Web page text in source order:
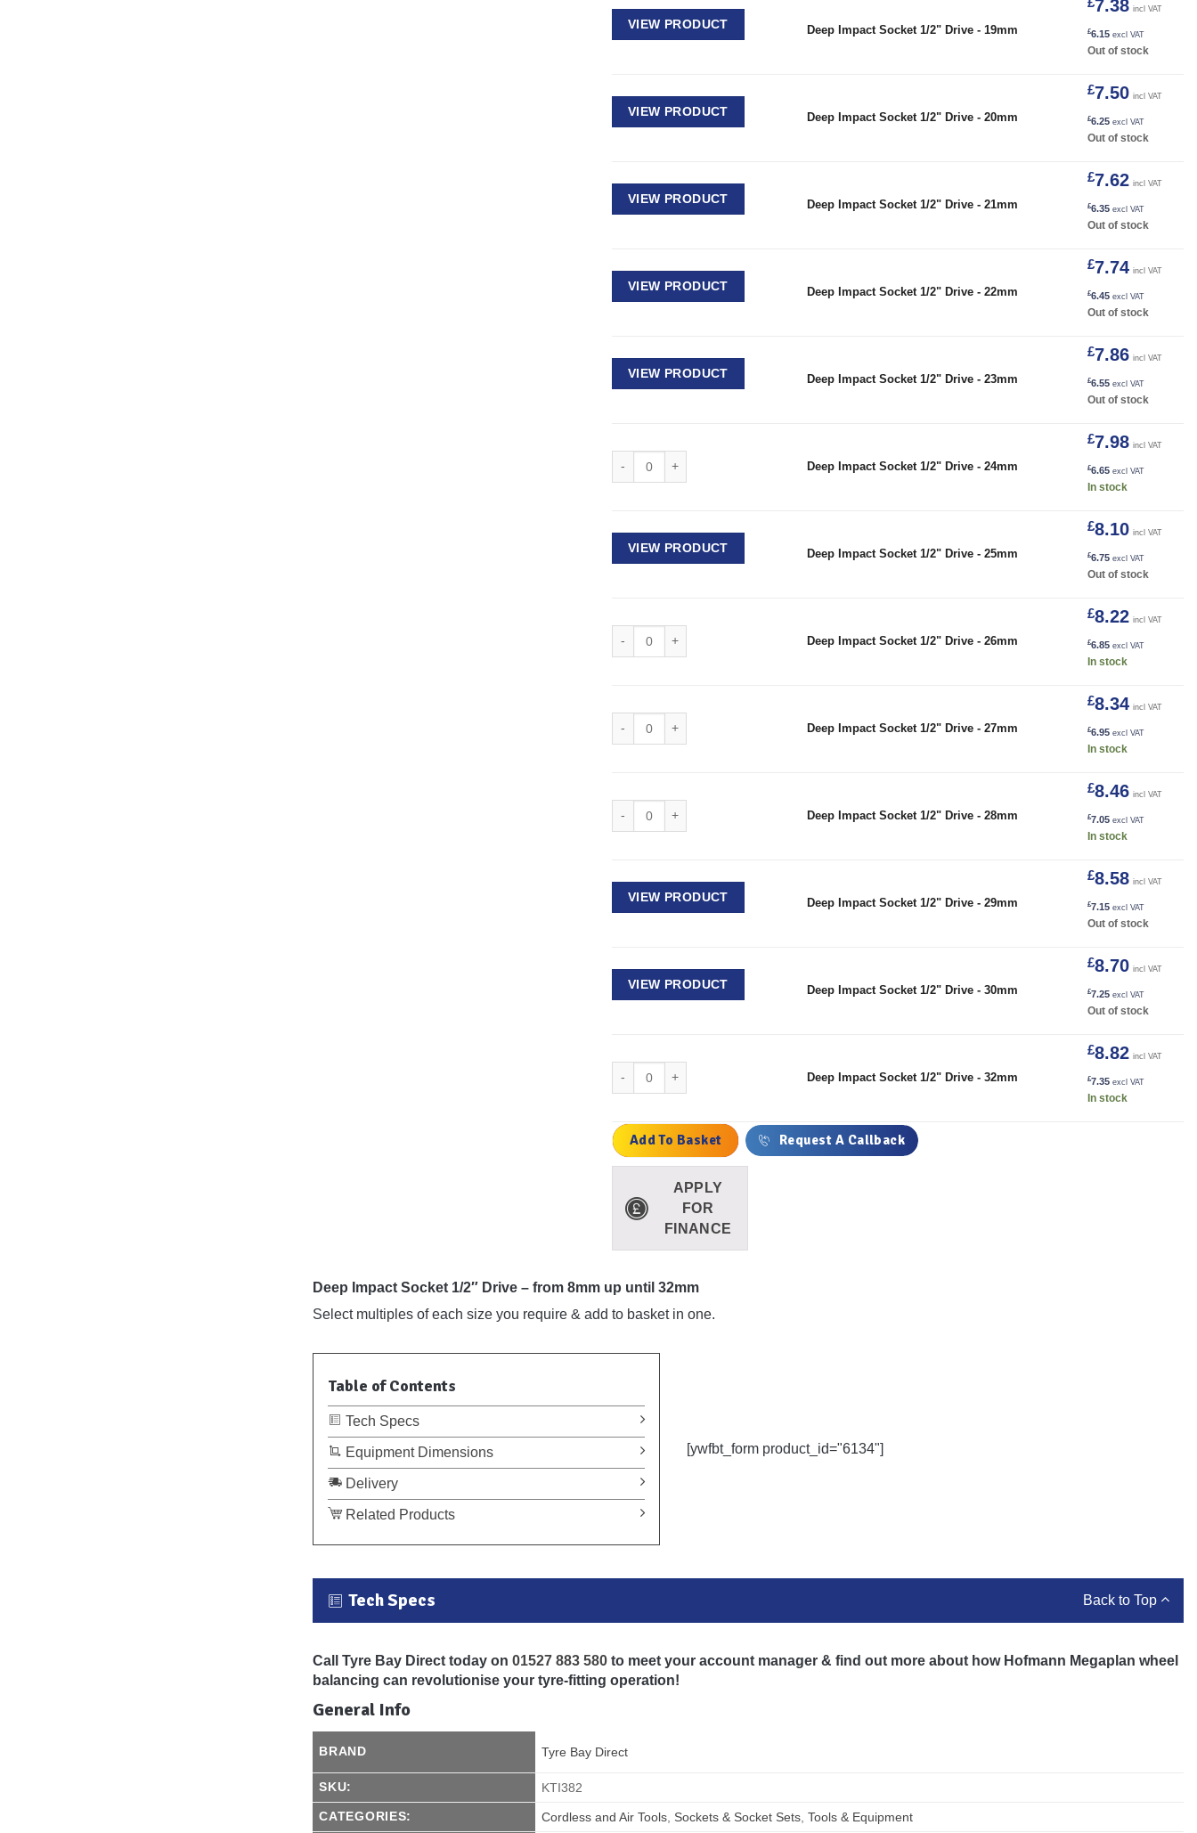
VIEW PRODUCT Deep Impact Socket 1/2" Drive - 19mm
7.38 incl VAT
£6.15 excl VAT
Out of stock
VIEW PRODUCT Deep Impact Socket 1/2" Drive - 20mm
£7.50 incl VAT
£6.25 excl VAT
Out of stock
VIEW PRODUCT Deep Impact Socket 1/2" Drive - 21mm
£7.62 incl VAT
£6.35 excl VAT
Out of stock
VIEW PRODUCT Deep Impact Socket 1/2" Drive - 22mm
£7.74 incl VAT
£6.45 excl VAT
Out of stock
VIEW PRODUCT Deep Impact Socket 1/2" Drive - 23mm
£7.86 incl VAT
£6.55 excl VAT
Out of stock
Deep Impact Socket 1/2" Drive - 24mm quantity
Deep Impact Socket 1/2" Drive - 24mm
£7.98 incl VAT
£6.65 excl VAT
In stock
VIEW PRODUCT Deep Impact Socket 1/2" Drive - 25mm
£8.10 incl VAT
£6.75 excl VAT
Out of stock
Deep Impact Socket 1/2" Drive - 26mm quantity
Deep Impact Socket 1/2" Drive - 26mm
£8.22 incl VAT
£6.85 excl VAT
In stock
Deep Impact Socket 1/2" Drive - 27mm quantity
Deep Impact Socket 1/2" Drive - 27mm
£8.34 incl VAT
£6.95 excl VAT
In stock
Deep Impact Socket 1/2" Drive - 28mm quantity
Deep Impact Socket 1/2" Drive - 28mm
£8.46 incl VAT
£7.05 excl VAT
In stock
VIEW PRODUCT Deep Impact Socket 1/2" Drive - 29mm
£8.58 incl VAT
£7.15 excl VAT
Out of stock
VIEW PRODUCT Deep Impact Socket 1/2" Drive - 30mm
£8.70 incl VAT
£7.25 excl VAT
Out of stock
Deep Impact Socket 1/2" Drive - 32mm quantity
Deep Impact Socket 1/2" Drive - 32mm
£8.82 incl VAT
£7.35 excl VAT
In stock
Add To Basket Request A Callback
APPLY
FOR
FINANCE
Deep Impact Socket 1/2″ Drive – from 8mm up until 32mm
Select multiples of each size you require & add to basket in one.
Table of Contents
Tech Specs
Equipment Dimensions
Delivery
Related Products
[ywfbt_form product_id="6134"]
Tech Specs Back to Top
Call Tyre Bay Direct today on 01527 883 580 to meet your account manager & find out more about how Hofmann Megaplan wheel
balancing can revolutionise your tyre-fitting operation!
General Info
BRAND Tyre Bay Direct
SKU:
KTI382
CATEGORIES:
Cordless and Air Tools, Sockets & Socket Sets,Tools & Equipment